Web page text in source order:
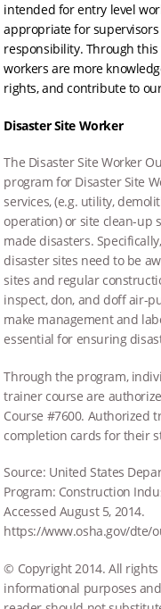
intended for entry level
appropriate for
responsibility. Through
workers are more
rights, and contribute to
Disaster Site Worker
The Disaster Site Worker
program for Disaster Site
services, (e.g. utility,
operation) or site clean-up
made disasters.
disaster sites need to be
sites and regular
inspect, don, and doff air-
make management and
essential for ensuring
Through the program,
trainer course are
Course #7600. Authorized
completion cards for their
Source: United States
Program: Construction
Accessed August 5, 2014.
https://www.osha.gov/dte/
© Copyright 2014. All
informational purposes